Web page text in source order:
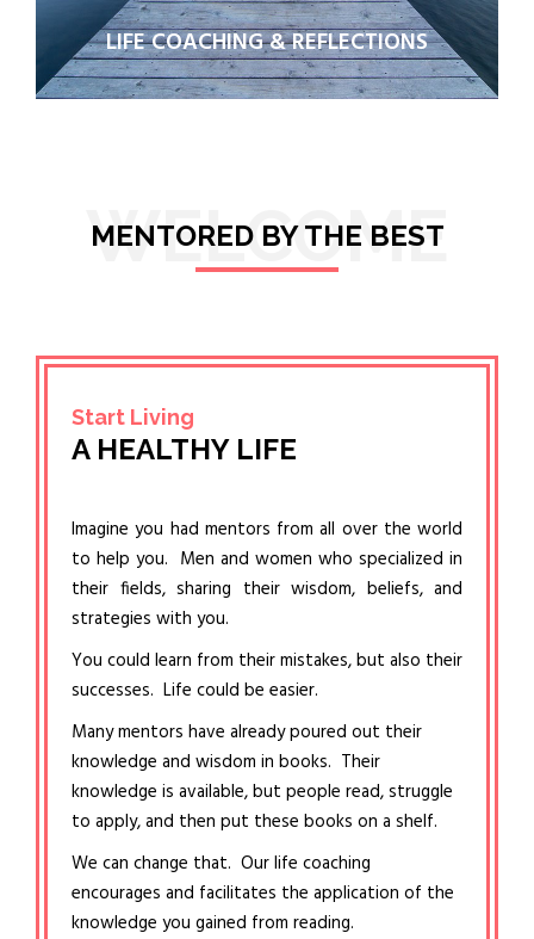
LIFE COACHING & REFLECTIONS
WELCOME
MENTORED BY THE BEST
Start Living
A HEALTHY LIFE
Imagine you had mentors from all over the world
to help you. Men and women who specialized in
their fields, sharing their wisdom, beliefs, and
strategies with you.
You could learn from their mistakes, but also their
successes. Life could be easier.
Many mentors have already poured out their
knowledge and wisdom in books. Their
knowledge is available, but people read, struggle
to apply, and then put these books on a shelf.
We can change that. Our life coaching
encourages and facilitates the application of the
knowledge you gained from reading.